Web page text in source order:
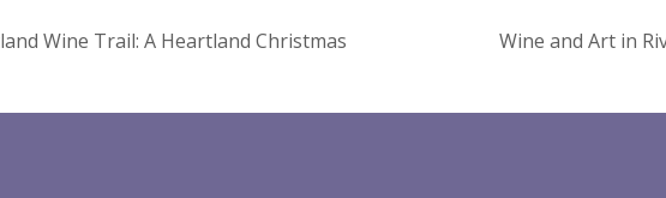
Wine Trail: A Heartland Christmas Wine and Art in